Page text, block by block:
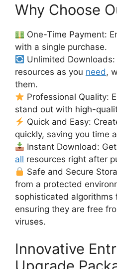
Why Choose
One-Time Payment:
with a single purchase.
Unlimited
resources as you need,
them.
Professional Quality:
stand out with high-
Quick and Easy:
quickly, saving you time
Instant Download:
all resources right after
Safe and Secure
from a protected
sophisticated algorithms
ensuring they are free
viruses.
Innovative